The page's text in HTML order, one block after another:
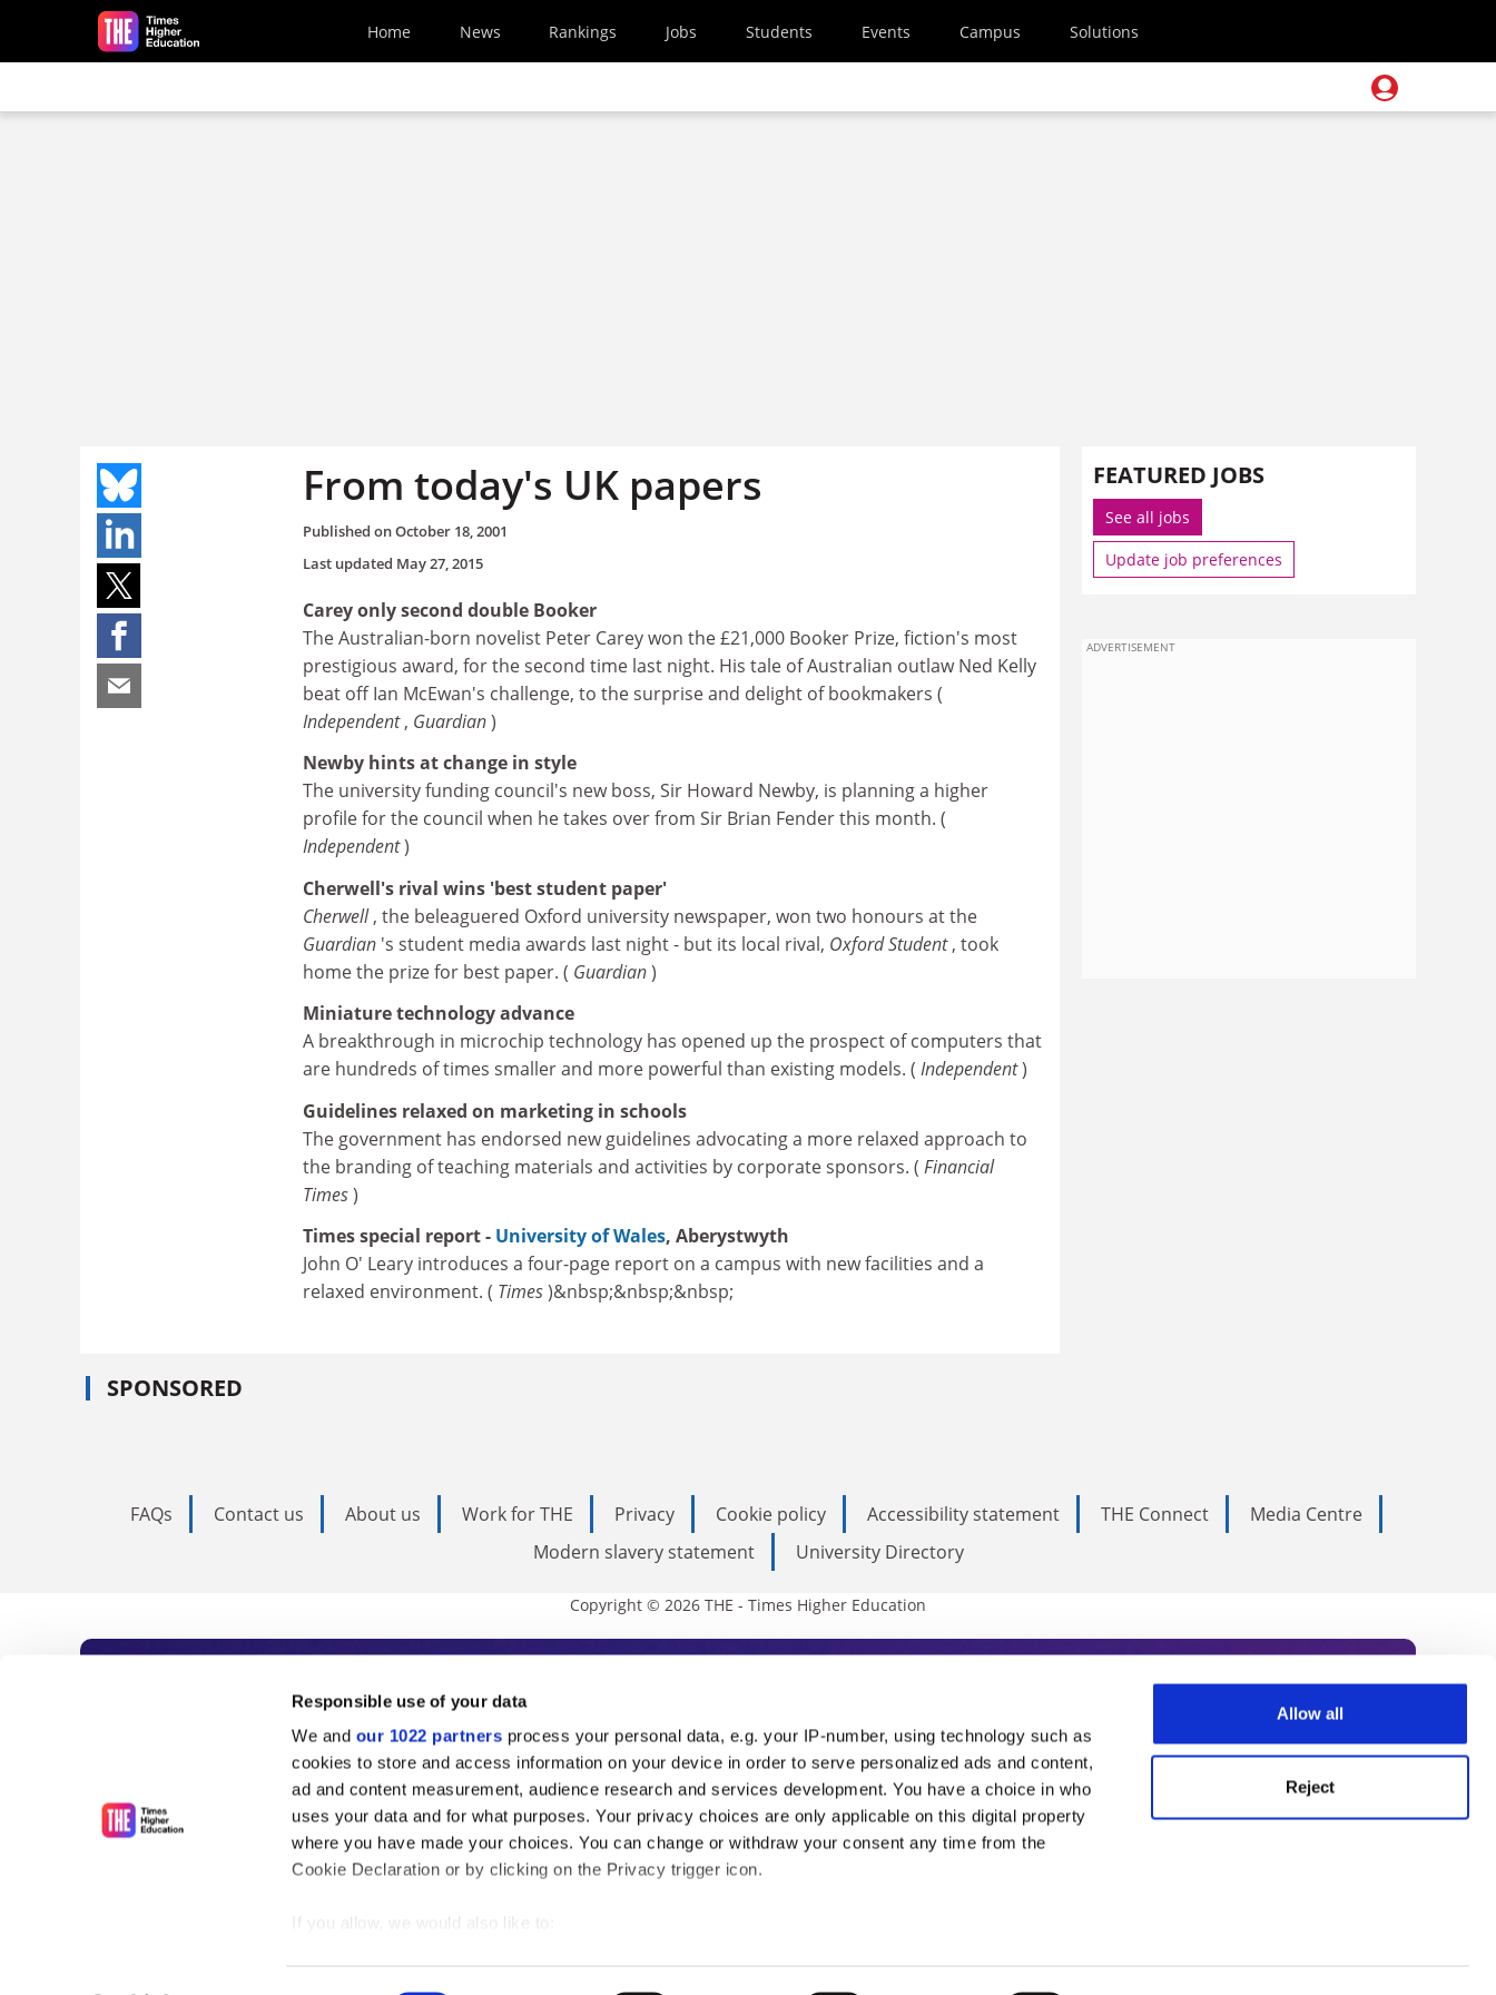
Responsible use of your data
We and our 1022 partners process your personal data, e.g. your IP-number, using technology such as
cookies to store and access information on your device in order to serve personalized ads and content,
ad and content measurement, audience research and services development. You have a choice in who
uses your data and for what purposes. Your privacy choices are only applicable on this digital property
where you have made your choices. You can change or withdraw your consent any time from the
Cookie Declaration or by clicking on the Privacy trigger icon.
If you allow, we would also like to:
Allow all
Reject
Skip to main content
Home News Rankings Jobs Students Events Campus Solutions
From today's UK papers
Published onOctober 18, 2001
Last updated May 27, 2015
Carey only second double Booker
The Australian-born novelist Peter Carey won the £21,000 Booker Prize, fiction's most
prestigious award, for the second time last night. His tale of Australian outlaw Ned Kelly
beat off Ian McEwan's challenge, to the surprise and delight of bookmakers (
Independent, Guardian)
Newby hints at change in style
The university funding council's new boss, Sir Howard Newby, is planning a higher
profile for the council when he takes over from Sir Brian Fender this month. (
Independent)
Cherwell's rival wins 'best student paper'
Cherwell, the beleaguered Oxford university newspaper, won two honours at the
Guardian 's student media awards last night - but its local rival, Oxford Student, took
home the prize for best paper. ( Guardian)
Miniature technology advance
A breakthrough in microchip technology has opened up the prospect of computers that
are hundreds of times smaller and more powerful than existing models. ( Independent)
Guidelines relaxed on marketing in schools
The government has endorsed new guidelines advocating a more relaxed approach to
the branding of teaching materials and activities by corporate sponsors. ( Financial
Times)
Times special report - University of Wales, Aberystwyth
John O' Leary introduces a four-page report on a campus with new facilities and a
relaxed environment. ( Times)&nbsp;&nbsp;&nbsp;
SPONSORED
FEATURED JOBS
See all jobs
Update job preferences
ADVERTISEMENT
FAQs Contact us About us Work for THE Privacy Cookie policy Accessibility statement THE Connect
Media Centre
Modern slavery statement
University Directory
Copyright © 2026 THE - Times Higher Education
Subscribe to Times Higher Education
As the voice of global higher education, THE is an invaluable daily resource. Subscribe today to receive
unlimited news and analyses, commentary from the sharpest minds in international academia, our
influential university rankings analysis and the latest insights from our World Summit series.